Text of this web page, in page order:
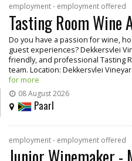
employment - employment offered
Tasting Room Wine
Do you have a passion for wine,
guest experiences? Dekkersvlei
friendly, and professional Tasting
team. Location: Dekkersvlei
for more
08 August 2026
Paarl
employment - employment offered